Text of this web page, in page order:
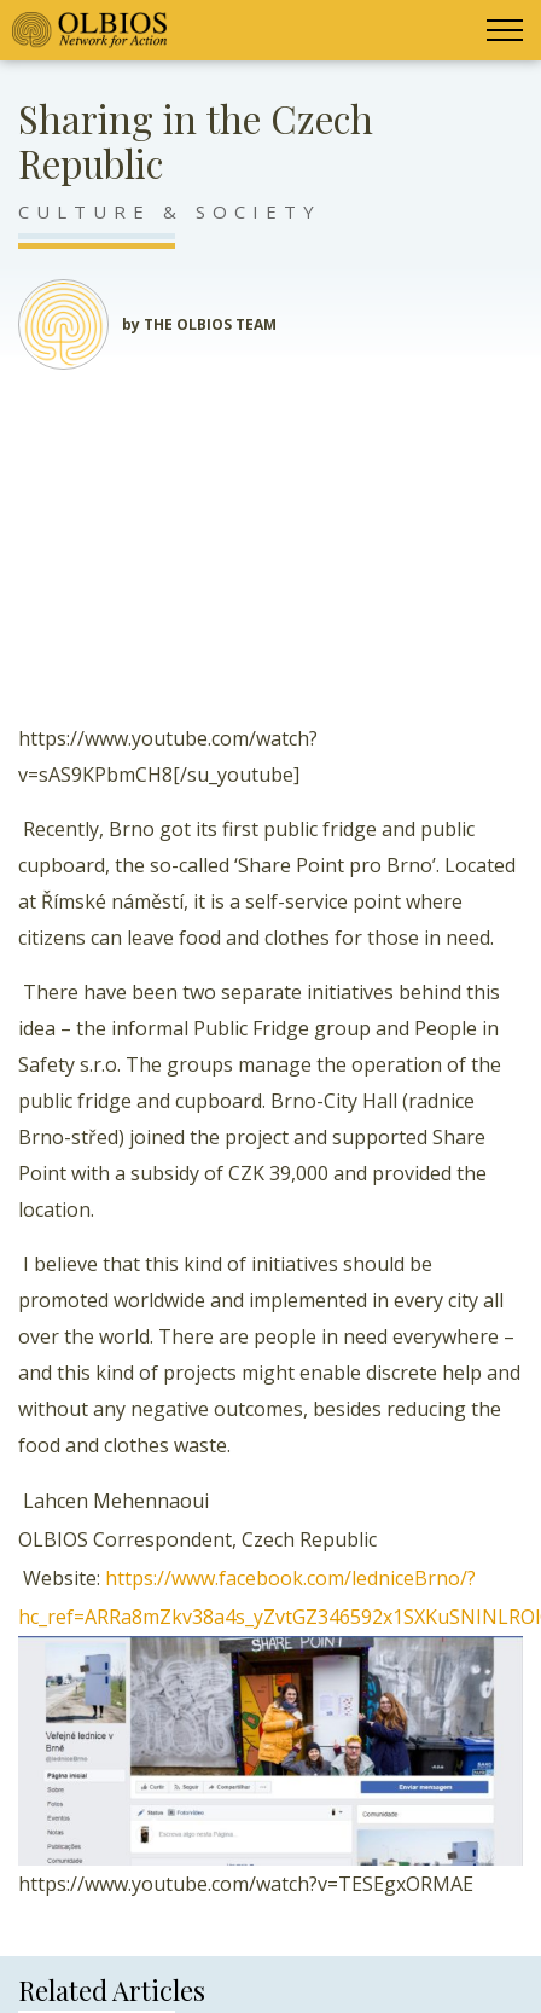
Sharing in the Czech
Republic
CULTURE & SOCIETY
by THE OLBIOS TEAM
https://www.youtube.com/watch?
v=sAS9KPbmCH8[/su_youtube]
Recently, Brno got its first public fridge and public
cupboard, the so-called ‘Share Point pro Brno’. Located
at Římské náměstí, it is a self-service point where
citizens can leave food and clothes for those in need.
There have been two separate initiatives behind this
idea – the informal Public Fridge group and People in
Safety s.r.o. The groups manage the operation of the
public fridge and cupboard. Brno-City Hall (radnice
Brno-střed) joined the project and supported Share
Point with a subsidy of CZK 39,000 and provided the
location.
I believe that this kind of initiatives should be
promoted worldwide and implemented in every city all
over the world. There are people in need everywhere –
and this kind of projects might enable discrete help and
without any negative outcomes, besides reducing the
food and clothes waste.
Lahcen Mehennaoui
OLBIOS Correspondent, Czech Republic
Website: https://www.facebook.com/ledniceBrno/?
https://www.youtube.com/watch?v=TESEgxORMAE
Related Articles